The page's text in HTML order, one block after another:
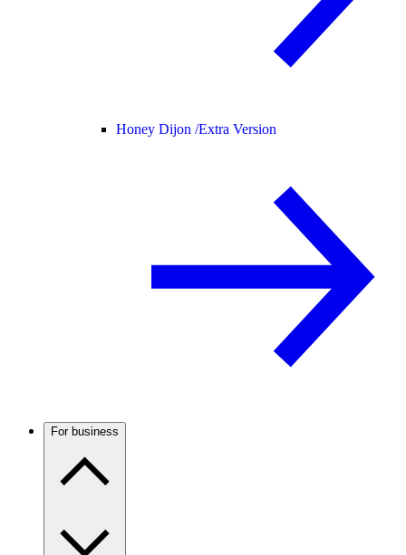
Honey Dijon /Extra Version
For business